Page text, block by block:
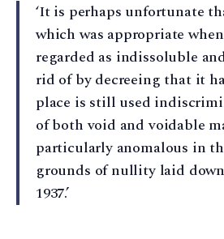
‘It is perhaps unfortunate
which was appropriate
regarded as indissoluble
rid of by decreeing that it
place is still used
of both void and voidable
particularly anomalous in
grounds of nullity laid
1937.’